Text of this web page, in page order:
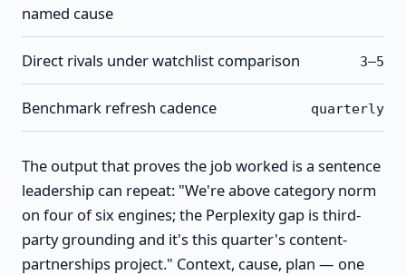
named cause
Direct rivals under watchlist comparison 3–5
Benchmark refresh cadence quarterly
The output that proves the job worked is a sentence
leadership can repeat: "We're above category norm
on four of six engines; the Perplexity gap is third-
party grounding and it's this quarter's content-
partnerships project." Context, cause, plan — one